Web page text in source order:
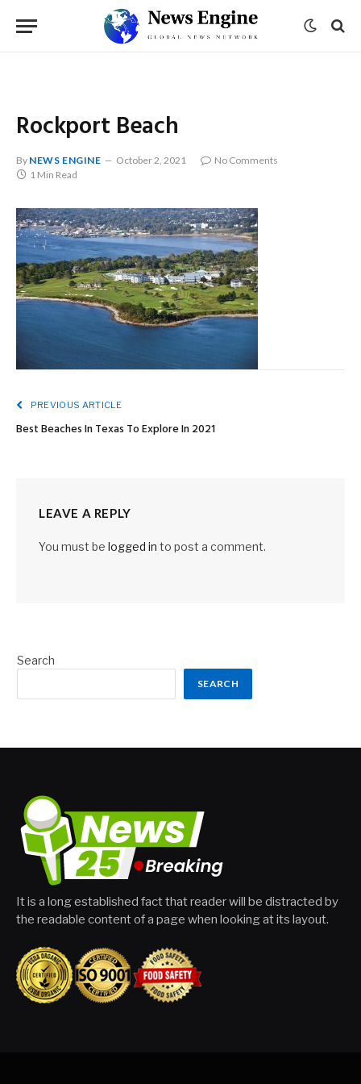
Rockport Beach
By NEWS ENGINE October 2, 2021
No Comments
1 Min Read
PREVIOUS ARTICLE
Best Beaches In Texas To Explore In 2021
LEAVE A REPLY
You must be logged in to post a comment.
Search
SEARCH
It is a long established fact that reader will be distracted by
the readable content of a page when looking at its layout.